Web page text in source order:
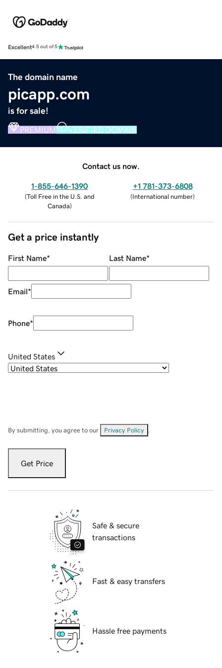
Excellent4.5 out of 5
The domain name
picapp.com
is for sale!
PREMIUM VERIFIED DOMAIN
Contact us now.
1-855-646-1390
(Toll Free in the U.S. and
Canada)
+1 781-373-6808
(International number)
Get a price instantly
First Name* Last Name*
Email*
Phone*
United States
By submitting, you agree to our Privacy Policy
Get Price
Safe & secure
transactions
Fast & easy transfers
Hassle free payments